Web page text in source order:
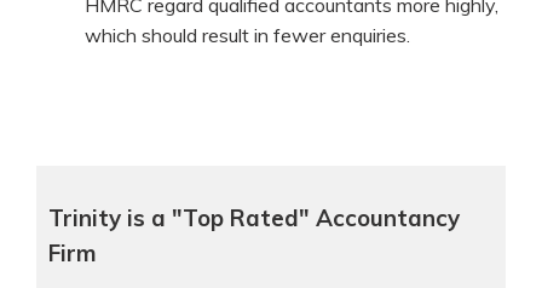
which should result in fewer enquiries.
Trinity is a "Top Rated" Accountancy
Firm